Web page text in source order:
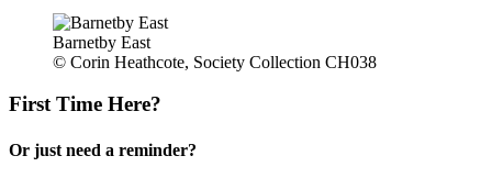
Barnetby East
© Corin Heathcote, Society Collection CH038
First Time Here?
Or just need a reminder?